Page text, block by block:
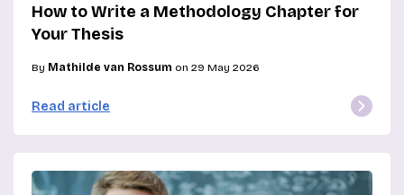
How to Write a Methodology Chapter for
Your Thesis
By Mathilde van Rossum on 29 May 2026
Read article